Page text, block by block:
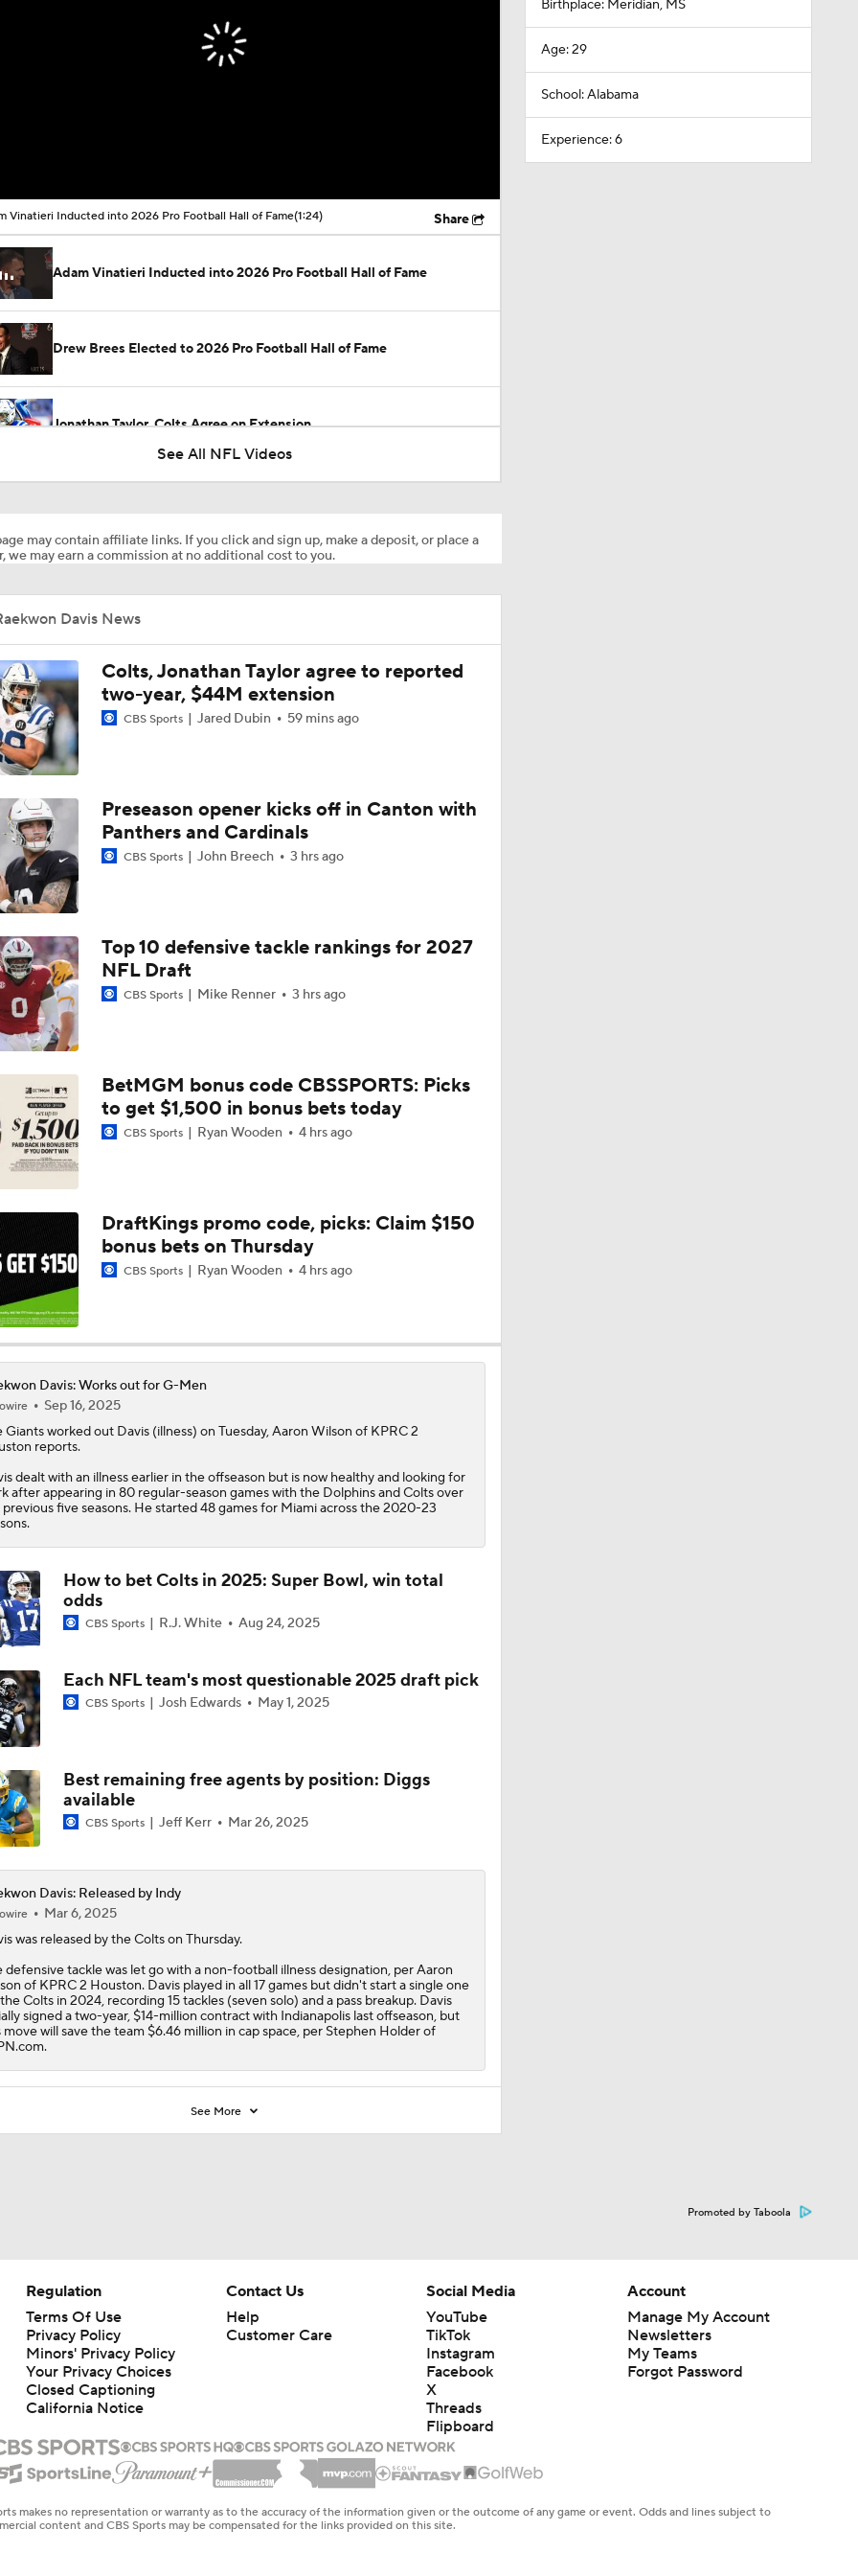
Vinatieri Inducted into 2026 Pro Football Hall of Fame(1:24) Share
Adam Vinatieri Inducted into 2026 Pro Football Hall of Fame
Drew Brees Elected to 2026 Pro Football Hall of Fame
Jonathan Taylor, Colts Agree on Extension
1-On-1 Interview With Aaron Rodgers At Steelers Training Camp
Best Free Agent Fit For Stefon Diggs: The Commanders
AFC South Bust Alert Players
AFC South Bust Alert Players: Indianapolis Colts
Texans Looking to Revitalize Offensive Line
What Christian Gonzalez Sees With Denzel Ward's New Deal
Christian Gonzalez Contract Extension
Ravens' Biggest Position Battle: Center
One Reason For Optimism: AFC South
Patrick Mahomes Set To Be 'Fully Cleared'
AFC South Player Props: Safest Pick is Tyler Warren
Kirby Smart Previews Georgia's 2026 Season
See All NFL Videos
may contain affiliate links. If you click and sign up, make a deposit, or place a
we may earn a commission at no additional cost to you.
Davis News
Colts, Jonathan Taylor agree to reported
two-year, $44M extension
CBS Sports Jared Dubin 59 mins ago
Preseason opener kicks off in Canton with
Panthers and Cardinals
CBS Sports John Breech 3 hrs ago
Top 10 defensive tackle rankings for 2027
NFL Draft
CBS Sports Mike Renner 3 hrs ago
BetMGM bonus code CBSSPORTS: Picks
to get $1,500 in bonus bets today
CBS Sports Ryan Wooden 4 hrs ago
DraftKings promo code, picks: Claim $150
bonus bets on Thursday
CBS Sports Ryan Wooden 4 hrs ago
Davis: Works out for G-Men
Sep 16, 2025
Giants worked out Davis(illness) on Tuesday, Aaron Wilson of KPRC 2
reports.
dealt with an illness earlier in the offseason but is now healthy and looking for
after appearing in 80 regular-season games with the Dolphins and Colts over
five seasons. He started 48 games for Miami across the 2020-23
How to bet Colts in 2025: Super Bowl, win total
odds
CBS Sports R.J. White Aug 24, 2025
Each NFL team's most questionable 2025 draft pick
CBS Sports Josh Edwards May 1, 2025
Best remaining free agents by position: Diggs
available
CBS Sports Jeff Kerr Mar 26, 2025
Davis: Released by Indy
Mar 6, 2025
was released by the Colts on Thursday.
defensive tackle was let go with a non-football illness designation, per Aaron
of KPRC 2 Houston. Davis played in all 17 games but didn't start a single one
Colts in 2024, recording 15 tackles (seven solo) and a pass breakup. Davis
signed a two-year, $14-million contract with Indianapolis last offseason, but
move will save the team $6.46 million in cap space, per Stephen Holder of
See More
Birthplace: Meridian, MS
Age: 29
School: Alabama
Experience: 6
Promoted by Taboola
Regulation
Terms Of Use
Privacy Policy
Minors' Privacy Policy
Your Privacy Choices
Closed Captioning
California Notice
Contact Us
Help
Customer Care
Social Media
YouTube
TikTok
Instagram
Facebook
X
Threads
Flipboard
Account
Manage My Account
Newsletters
My Teams
Forgot Password
makes no representation or warranty as to the accuracy of the information given or the outcome of any game or event. Odds and lines subject to
content and CBS Sports may be compensated for the links provided on this site.